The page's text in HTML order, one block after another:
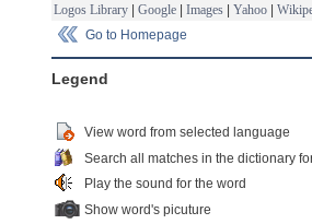
Logos Library | Google | Images | Yahoo |
Go to Homepage
Legend
View word from selected language
Search all matches in the dictionary
Play the sound for the word
Show word's picuture